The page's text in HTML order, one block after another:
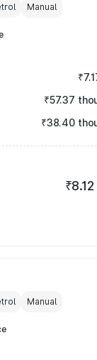
Manual
₹57.37
₹38.40
Manual